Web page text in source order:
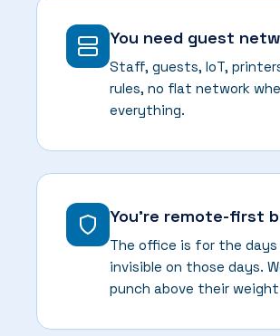
You need guest
Staff, guests, IoT,
rules, no flat network
everything.
You're remote-first
The office is for the
invisible on those days.
punch above their